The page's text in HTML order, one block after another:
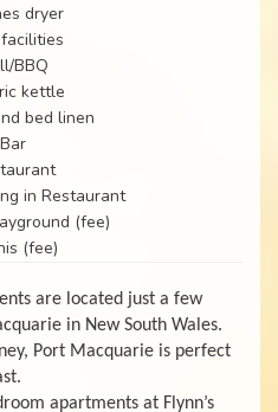
dryer
BBQ
kettle
bed linen
Bar
in Restaurant
(fee)
(fee)
are located just a few
in New South Wales.
Port Macquarie is perfect
apartments at Flynn’s